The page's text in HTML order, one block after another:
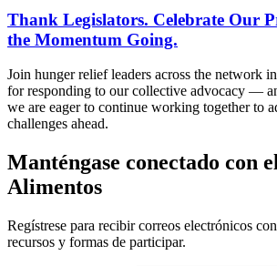
Thank Legislators. Celebrate Our
the Momentum Going.
Join hunger relief leaders across the network
for responding to our collective advocacy —
we are eager to continue working together to
challenges ahead.
Manténgase conectado con
Alimentos
Regístrese para recibir correos electrónicos
recursos y formas de participar.